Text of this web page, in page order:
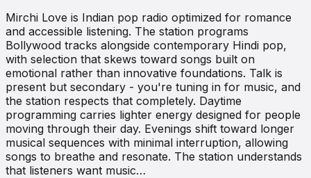
Mirchi Love is Indian pop radio optimized for romance
and accessible listening. The station programs
Bollywood tracks alongside contemporary Hindi pop,
with selection that skews toward songs built on
emotional rather than innovative foundations. Talk is
present but secondary - you're tuning in for music, and
the station respects that completely. Daytime
programming carries lighter energy designed for people
moving through their day. Evenings shift toward longer
musical sequences with minimal interruption, allowing
songs to breathe and resonate. The station understands
that listeners want music…